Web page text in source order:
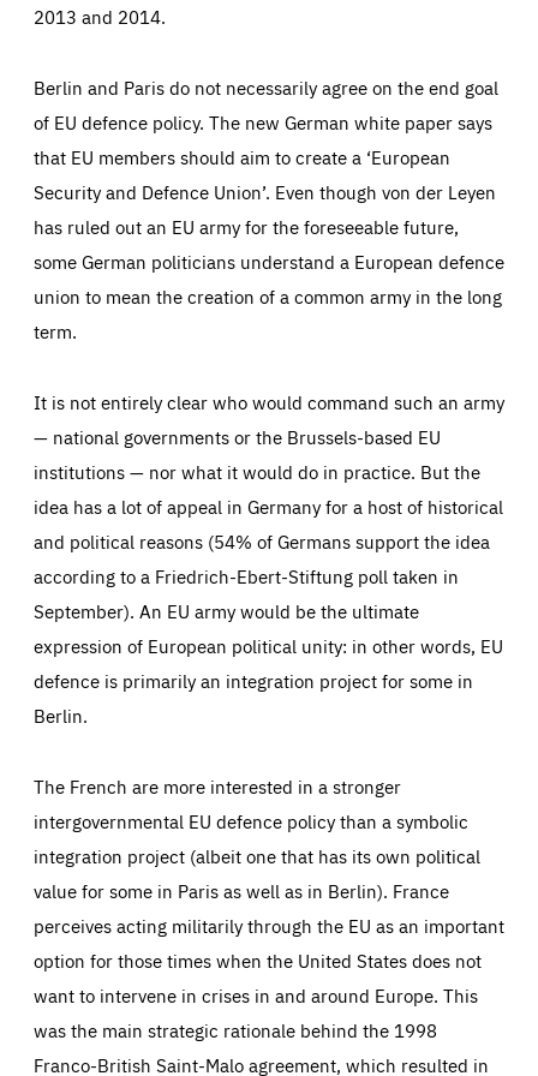
2013 and 2014.
Berlin and Paris do not necessarily agree on the end goal
of EU defence policy. The new German white paper says
that EU members should aim to create a ‘European
Security and Defence Union’. Even though von der Leyen
has ruled out an EU army for the foreseeable future,
some German politicians understand a European defence
union to mean the creation of a common army in the long
term.
It is not entirely clear who would command such an army
— national governments or the Brussels-based EU
institutions — nor what it would do in practice. But the
idea has a lot of appeal in Germany for a host of historical
and political reasons (54% of Germans support the idea
according to a Friedrich-Ebert-Stiftung poll taken in
September). An EU army would be the ultimate
expression of European political unity: in other words, EU
defence is primarily an integration project for some in
Berlin.
The French are more interested in a stronger
intergovernmental EU defence policy than a symbolic
integration project (albeit one that has its own political
value for some in Paris as well as in Berlin). France
perceives acting militarily through the EU as an important
option for those times when the United States does not
want to intervene in crises in and around Europe. This
was the main strategic rationale behind the 1998
Franco-British Saint-Malo agreement, which resulted in